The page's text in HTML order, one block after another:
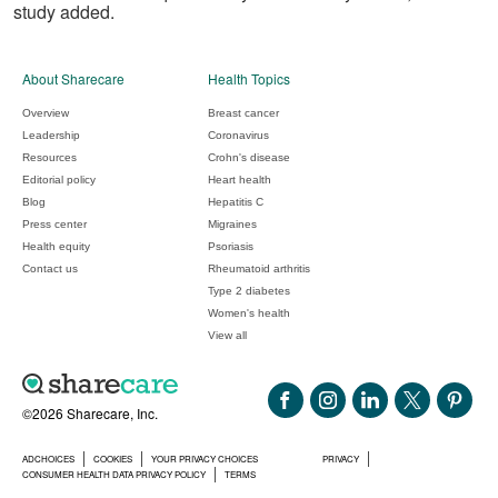
study added.
©2026 Sharecare, Inc.
ADCHOICES COOKIES YOUR PRIVACY CHOICES
PRIVACY
CONSUMER HEALTH DATA PRIVACY POLICY
TERMS
About Sharecare
Overview
Leadership
Resources
Editorial policy
Blog
Press center
Health equity
Contact us
Health Topics
Breast cancer
Coronavirus
Crohn's disease
Heart health
Hepatitis C
Migraines
Psoriasis
Rheumatoid arthritis
Type 2 diabetes
Women's health
View all